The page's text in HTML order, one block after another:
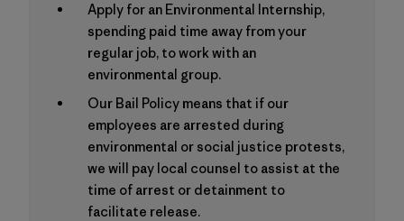
Apply for an Environmental Internship,
spending paid time away from your
regular job, to work with an
environmental group.
Our Bail Policy means that if our
employees are arrested during
environmental or social justice protests,
we will pay local counsel to assist at the
time of arrest or detainment to
facilitate release.